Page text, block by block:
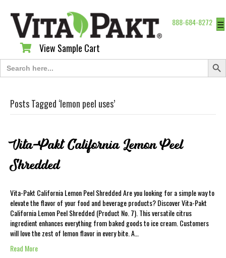
888-684-8272 ☰
View Sample Cart
View Sample Cart
Search
for:
Search
Posts Tagged ‘lemon peel uses’
Vita-Pakt California Lemon Peel
Shredded
Vita-Pakt California Lemon Peel Shredded Are you looking for a simple way to
elevate the flavor of your food and beverage products? Discover Vita-Pakt
California Lemon Peel Shredded (Product No. 7). This versatile citrus
ingredient enhances everything from baked goods to ice cream. Customers
will love the zest of lemon flavor in every bite. A…
Read More